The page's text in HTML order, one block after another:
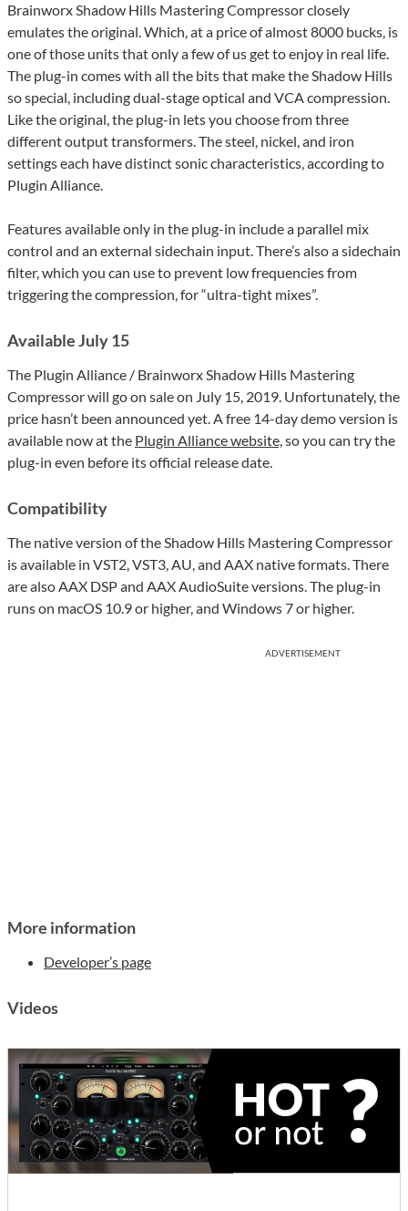
Brainworx Shadow Hills Mastering Compressor closely
emulates the original. Which, at a price of almost 8000 bucks, is
one of those units that only a few of us get to enjoy in real life.
The plug-in comes with all the bits that make the Shadow Hills
so special, including dual-stage optical and VCA compression.
Like the original, the plug-in lets you choose from three
different output transformers. The steel, nickel, and iron
settings each have distinct sonic characteristics, according to
Plugin Alliance.
Features available only in the plug-in include a parallel mix
control and an external sidechain input. There’s also a sidechain
filter, which you can use to prevent low frequencies from
triggering the compression, for “ultra-tight mixes”.
Available July 15
The Plugin Alliance / Brainworx Shadow Hills Mastering
Compressor will go on sale on July 15, 2019. Unfortunately, the
price hasn’t been announced yet. A free 14-day demo version is
available now at the Plugin Alliance website,so you can try the
plug-in even before its official release date.
Compatibility
The native version of the Shadow Hills Mastering Compressor
is available in VST2, VST3, AU, and AAX native formats. There
are also AAX DSP and AAX AudioSuite versions. The plug-in
runs on macOS 10.9 or higher, and Windows 7 or higher.
ADVERTISEMENT
More information
Developer’s page
Videos